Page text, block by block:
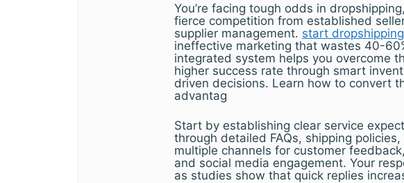
You’re facing tough odds in
fierce competition from established
supplier management. start dropshipping
ineffective marketing that wastes 40-
integrated system helps you overcome
higher success rate through smart
driven decisions. Learn how to convert
advantag
Start by establishing clear service
through detailed FAQs, shipping
multiple channels for customer
and social media engagement. Your
as studies show that quick replies